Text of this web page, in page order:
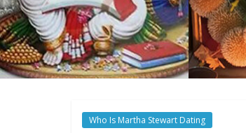
Who Is Martha Stewart Dating